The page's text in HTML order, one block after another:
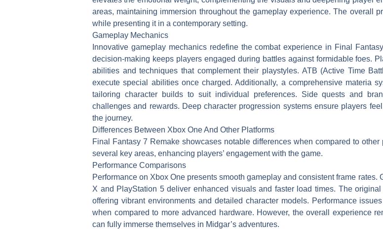
areas, maintaining immersion throughout the gameplay experience. The overall
while presenting it in a contemporary setting.
Gameplay Mechanics
Innovative gameplay mechanics redefine the combat experience in Final
decision-making keeps players engaged during battles against formidable foes.
abilities and techniques that complement their playstyles. ATB (Active Time
execute special abilities once charged. Additionally, a comprehensive materia
tailoring character builds to suit individual preferences. Side quests and
challenges and rewards. Deep character progression systems ensure players
the journey.
Differences Between Xbox One And Other Platforms
Final Fantasy 7 Remake showcases notable differences when compared to
several key areas, enhancing players’ engagement with the game.
Performance Comparisons
Performance on Xbox One presents smooth gameplay and consistent frame
X and PlayStation 5 deliver enhanced visuals and faster load times. The
offering vibrant environments and detailed character models. Performance
when compared to more advanced hardware. However, the overall experience
can fully immerse themselves in Midgar’s adventures.